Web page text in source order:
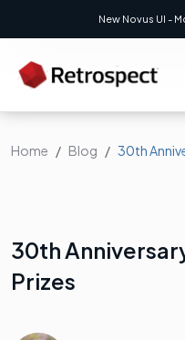
New Novus UI -
Home Blog 30th
30th
Prizes